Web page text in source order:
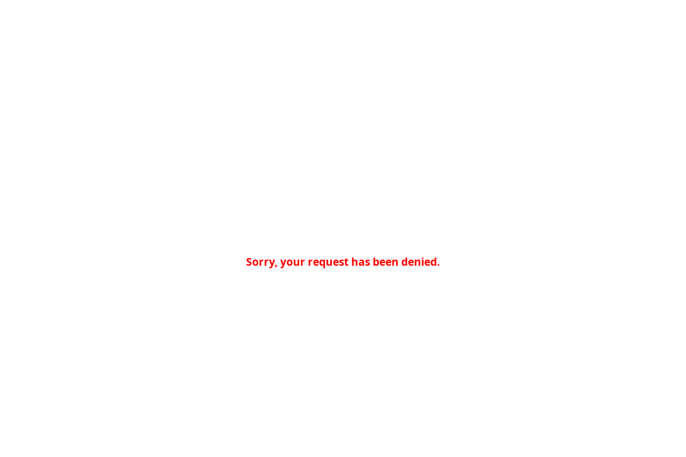
Sorry, your request has been denied.